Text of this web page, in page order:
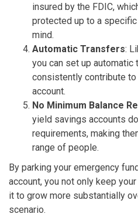
insured by the FDIC,
protected up to a
mind.
Automatic Transfers:
you can set up
consistently contribute
account.
No Minimum Balance
yield savings accounts
requirements, making
range of people.
By parking your emergency
account, you not only keep
it to grow more substantially
scenario.